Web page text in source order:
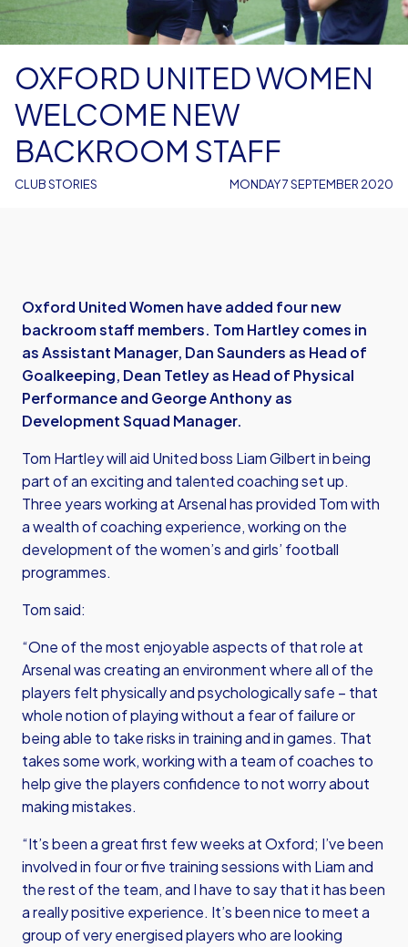
CLUB STORIES
OXFORD UNITED WOMEN
WELCOME NEW
BACKROOM STAFF
MONDAY 7 SEPTEMBER 2020
Oxford United Women have added four new
backroom staff members. Tom Hartley comes in
as Assistant Manager, Dan Saunders as Head of
Goalkeeping, Dean Tetley as Head of Physical
Performance and George Anthony as
Development Squad Manager.
Tom Hartley will aid United boss Liam Gilbert in being
part of an exciting and talented coaching set up.
Three years working at Arsenal has provided Tom with
a wealth of coaching experience, working on the
development of the women’s and girls’ football
programmes.
Tom said:
“One of the most enjoyable aspects of that role at
Arsenal was creating an environment where all of the
players felt physically and psychologically safe – that
whole notion of playing without a fear of failure or
being able to take risks in training and in games. That
takes some work, working with a team of coaches to
help give the players confidence to not worry about
making mistakes.
“It’s been a great first few weeks at Oxford; I’ve been
involved in four or five training sessions with Liam and
the rest of the team, and I have to say that it has been
a really positive experience. It’s been nice to meet a
group of very energised players who are looking